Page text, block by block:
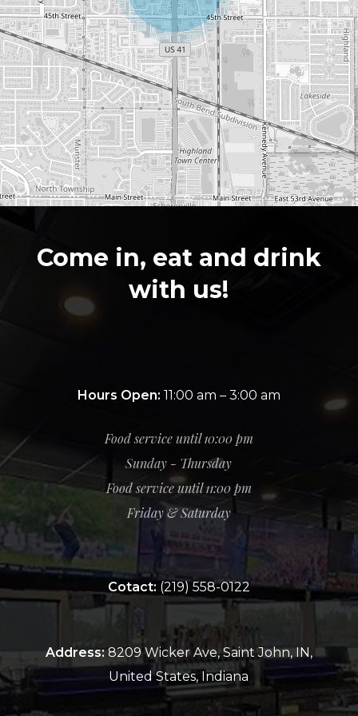
Come in, eat and drink
with us!
Hours Open: 11:00 am – 3:00 am
Food service until 10:00 pm
Sunday - Thursday
Food service until 11:00 pm
Friday & Saturday
Cotact: (219) 558-0122
Address:8209 Wicker Ave, Saint John, IN,
United States, Indiana